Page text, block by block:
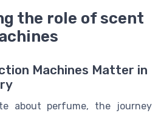
the role of scent
Machines Matter in
about perfume, the journey